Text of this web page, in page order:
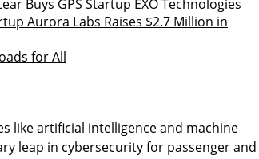
Buys GPS Startup EXO Technologies
Aurora Labs Raises $2.7 Million in
for All
like artificial intelligence and machine
leap in cybersecurity for passenger and